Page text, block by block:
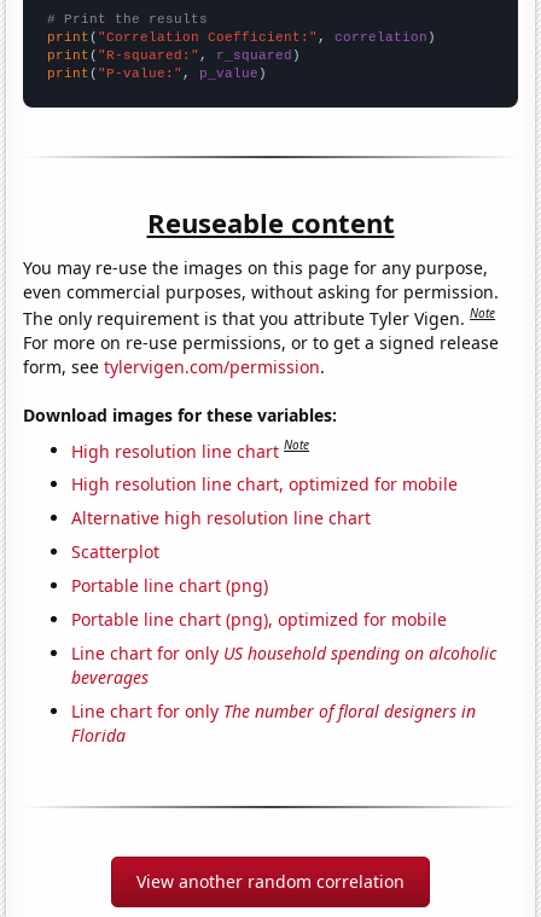
# Print the results
print ( "Correlation Coefficient:" , correlation
print ( "R-squared:" , r_squared
print ( "P-value:" , p_value )
Reuseable content
You may re-use the images on this page for any purpose,
even commercial purposes, without asking for permission.
The only requirement is that you attribute Tyler Vigen.Note
For more on re-use permissions, or to get a signed release
form, seetylervigen.com/permission.
Download images for these variables:
High resolution line chart Note
High resolution line chart, optimized for mobile
Alternative high resolution line chart
Scatterplot
Portable line chart (png)
Portable line chart (png), optimized for mobile
Line chart for only US household spending on alcoholic
beverages
Line chart for only The number of floral designers in
Florida
View another random correlation